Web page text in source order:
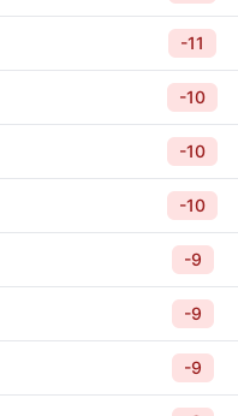
-11
-10
-10
-10
-9
-9
-9